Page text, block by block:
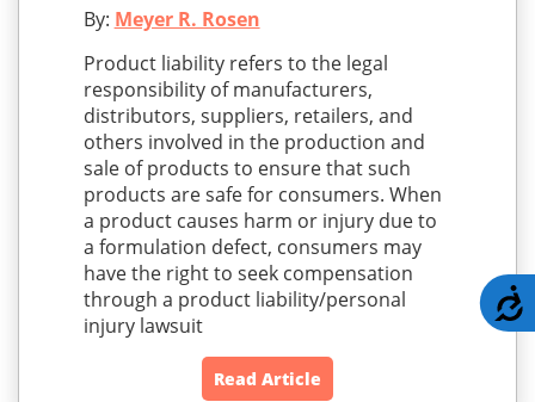
By: Meyer R. Rosen
Product liability refers to the legal
responsibility of manufacturers,
distributors, suppliers, retailers, and
others involved in the production and
sale of products to ensure that such
products are safe for consumers. When
a product causes harm or injury due to
a formulation defect, consumers may
have the right to seek compensation
through a product liability/personal
injury lawsuit
Read Article